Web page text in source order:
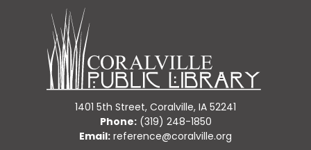
1401 5th Street, Coralville, IA 52241
Phone:(319) 248-1850
Email: reference@coralville.org